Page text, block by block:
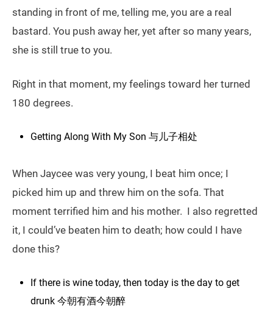
standing in front of me, telling me, you are a real
bastard. You push away her, yet after so many years,
she is still true to you.
Right in that moment, my feelings toward her turned
180 degrees.
Getting Along With My Son 与儿子相处
When Jaycee was very young, I beat him once; I
picked him up and threw him on the sofa. That
moment terrified him and his mother. I also regretted
it, I could’ve beaten him to death; how could I have
done this?
If there is wine today, then today is the day to get
drunk 今朝有酒今朝醉